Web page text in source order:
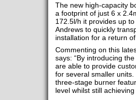
The new high-capacity
a footprint of just 6 x
172.5l/h it provides up
Andrews to quickly
installation for a return
Commenting on this
says: “By introducing
are able to provide
for several smaller
three-stage burner
level whilst still